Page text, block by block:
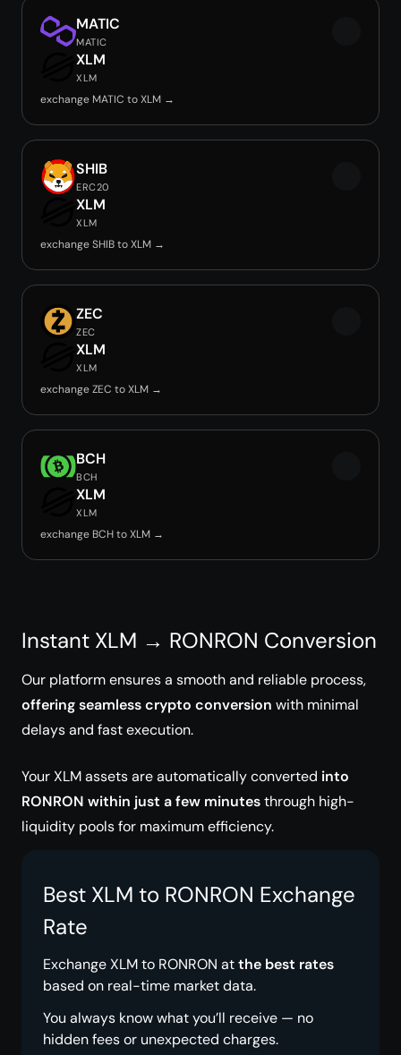
MATIC
MATIC
XLM
XLM
exchange MATIC to XLM →
SHIB
ERC20
XLM
XLM
exchange SHIB to XLM →
ZEC
ZEC
XLM
XLM
exchange ZEC to XLM →
BCH
BCH
XLM
XLM
exchange BCH to XLM →
Instant XLM → RONRON Conversion
Our platform ensures a smooth and reliable process,
offering seamless crypto conversion with minimal
delays and fast execution.
Your XLM assets are automatically converted into
RONRON within just a few minutesthrough high-
liquidity pools for maximum efficiency.
Best XLM to RONRON Exchange
Rate
Exchange XLM to RONRON atthe best rates
based on real-time market data.
You always know what you’ll receive — no
hidden fees or unexpected charges.